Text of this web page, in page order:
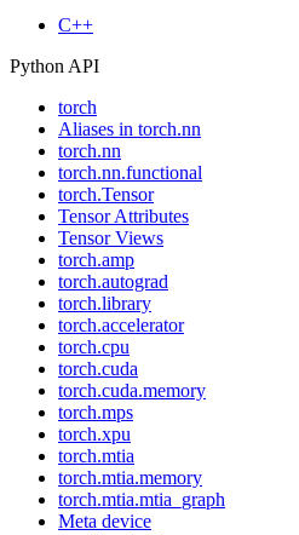
C++
Python API
torch
Aliases in torch.nn
torch.nn
torch.nn.functional
torch.Tensor
Tensor Attributes
Tensor Views
torch.amp
torch.autograd
torch.library
torch.accelerator
torch.cpu
torch.cuda
torch.cuda.memory
torch.mps
torch.xpu
torch.mtia
torch.mtia.memory
torch.mtia.mtia_graph
Meta device